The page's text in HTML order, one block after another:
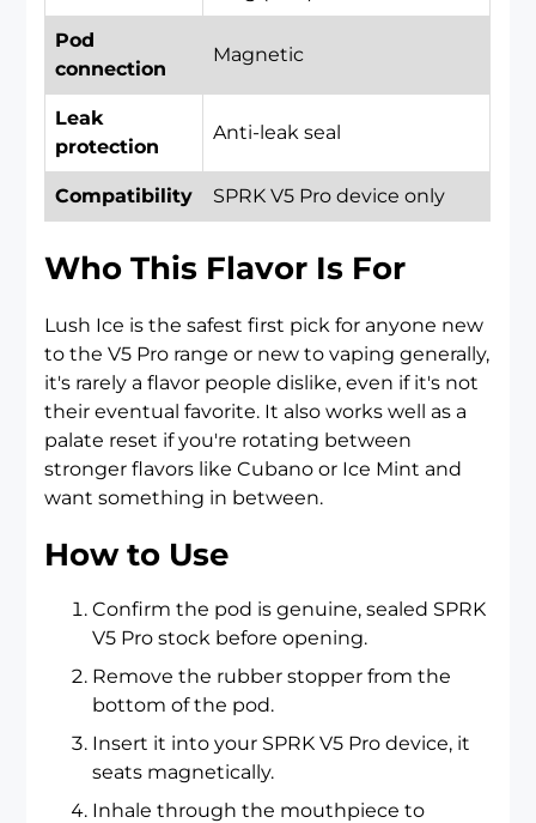
Pod
connection
Magnetic
Leak
protection
Anti-leak seal
Compatibility SPRK V5 Pro device only
Who This Flavor Is For
Lush Ice is the safest first pick for anyone new
to the V5 Pro range or new to vaping generally,
it's rarely a flavor people dislike, even if it's not
their eventual favorite. It also works well as a
palate reset if you're rotating between
stronger flavors like Cubano or Ice Mint and
want something in between.
How to Use
Confirm the pod is genuine, sealed SPRK
V5 Pro stock before opening.
Remove the rubber stopper from the
bottom of the pod.
Insert it into your SPRK V5 Pro device, it
seats magnetically.
Inhale through the mouthpiece to